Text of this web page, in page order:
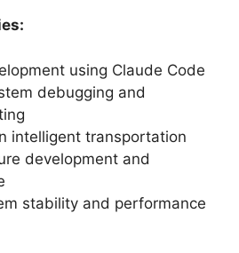
using Claude Code
debugging and
intelligent transportation
development and
stability and performance